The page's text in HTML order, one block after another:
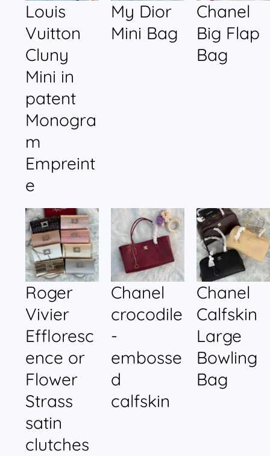
Louis
Vuitton
Cluny
Mini in
patent
Monogra
m
Empreint
e
My Dior
Mini Bag
Chanel
Big Flap
Bag
Roger
Vivier
Effloresc
ence or
Flower
Strass
satin
clutches
Chanel
crocodile
-
embosse
d
calfskin
Chanel
Calfskin
Large
Bowling
Bag